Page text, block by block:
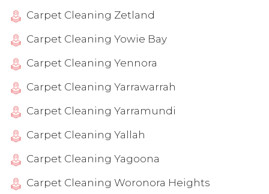
Carpet Cleaning Zetland
Carpet Cleaning Yowie Bay
Carpet Cleaning Yennora
Carpet Cleaning Yarrawarrah
Carpet Cleaning Yarramundi
Carpet Cleaning Yallah
Carpet Cleaning Yagoona
Carpet Cleaning Woronora Heights